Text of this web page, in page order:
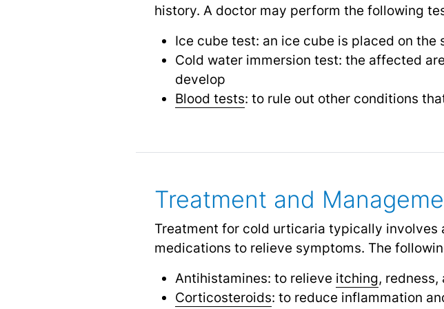
history. A doctor may perform the following
Ice cube test: an ice cube is placed on
Cold water immersion test: the affected
develop
Blood tests: to rule out other conditions
Treatment and
Treatment for cold urticaria typically
medications to relieve symptoms. The
Antihistamines: to relieve itching,
Corticosteroids: to reduce inflammation